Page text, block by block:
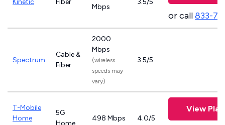
Kinetic Fiber
Mbps
3.5/5
or call833-
Spectrum
Cable &
Fiber
2000
Mbps
(wireless
speeds may
vary)
3.5/5
T-Mobile
Home
5G
Home
498 Mbps 4.0/5
View